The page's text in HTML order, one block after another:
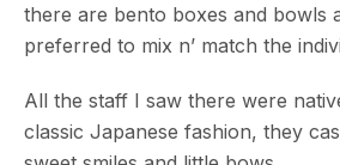
there are bento boxes and bowls
preferred to mix n’ match the
All the staff I saw there were
classic Japanese fashion, they